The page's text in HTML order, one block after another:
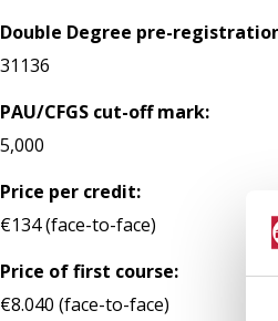
Double Degree pre-
31136
PAU/CFGS cut-off mark:
5,000
Price per credit:
€134 (face-to-face)
Price of first course:
€8.040 (face-to-face)